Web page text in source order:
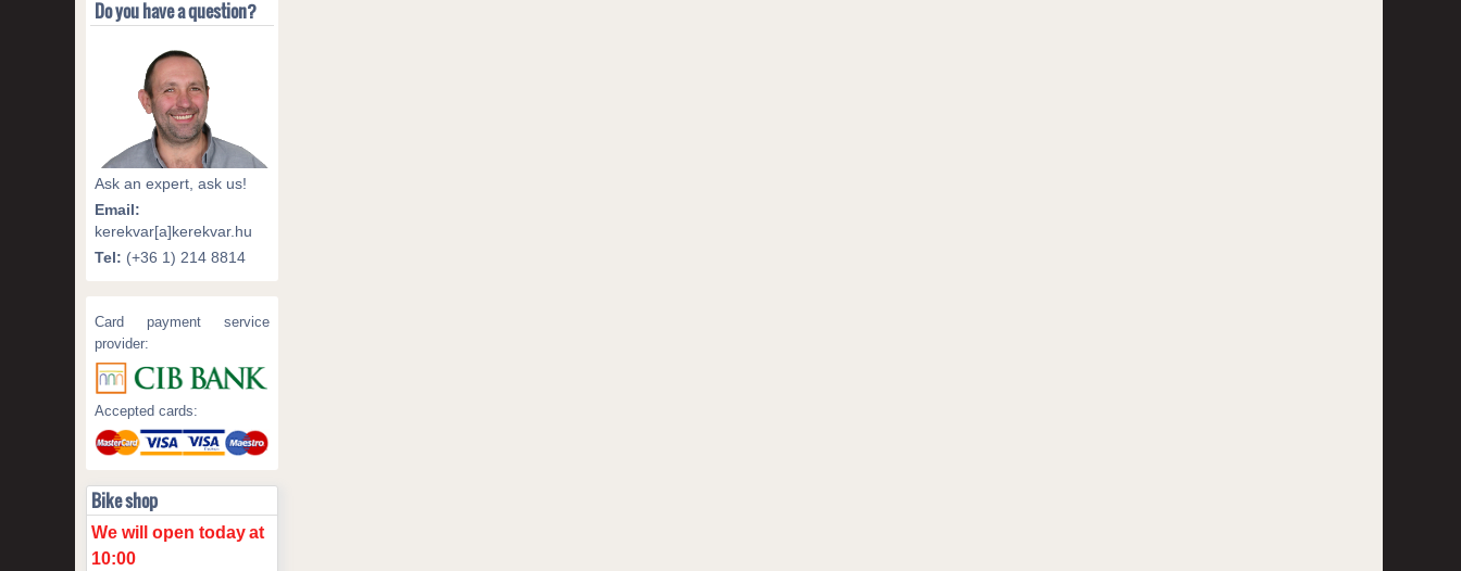
Do you have a question?
Ask an expert, ask us!
Email:
kerekvar[a]kerekvar.hu
Tel: (+36 1) 214 8814
Card payment service
provider:
Accepted cards:
Bike shop
We will open todayat
10:00